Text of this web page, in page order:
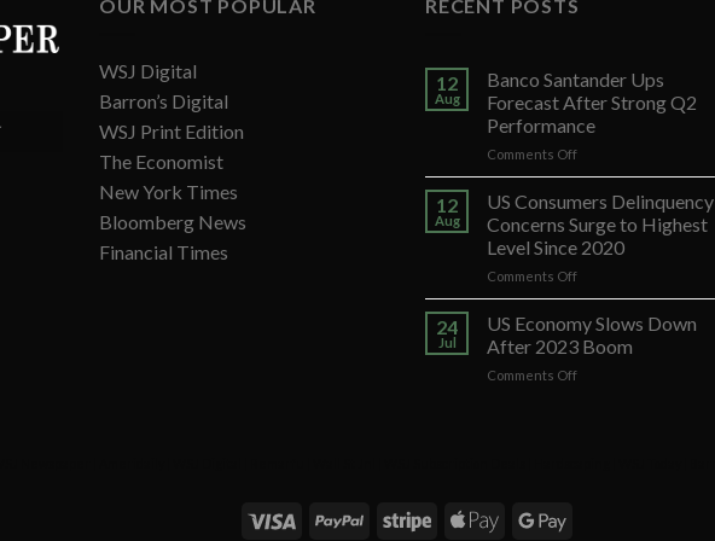
OUR MOST POPULAR
WSJ Digital
Barron’s Digital
WSJ Print Edition
The Economist
New York Times
Bloomberg News
Financial Times
RECENT POSTS
12
Aug
Banco Santander Ups
Forecast After Strong Q2
Performance
Comments Offon
Banco
Santander
Forecast
After
Strong
Q2
Performance
12
Aug
US Consumers Delinquency
Concerns Surge to Highest
Level Since 2020
Comments Offon
US
Consumers
Delinquency
Concerns
Surge
24
Jul
US Economy Slows Down
After 2023 Boom
Comments Offon